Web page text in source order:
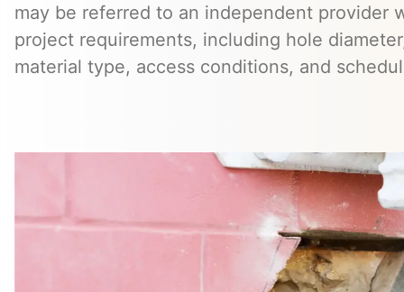
may be referred to an independent provider
project requirements, including hole
material type, access conditions, and